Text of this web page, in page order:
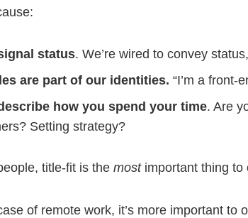
status. We’re wired to convey
are part of our identities. “I’m a front-
how you spend your time. Are
Setting strategy?
title-fit is themost important thing to
of remote work, it’s more important to